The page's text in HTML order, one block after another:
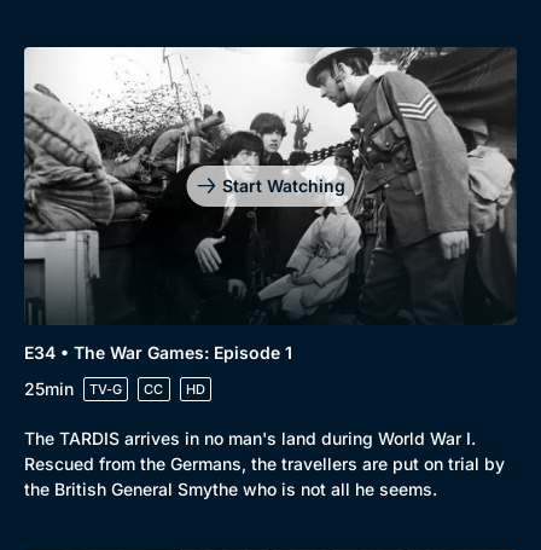
Start Watching
E34 • The War Games: Episode 1
25min
TV-G CC HD
The TARDIS arrives in no man's land during World War I.
Rescued from the Germans, the travellers are put on trial by
the British General Smythe who is not all he seems.